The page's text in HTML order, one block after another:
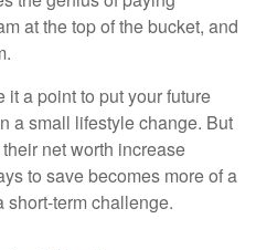
at the top of the bucket, and
a point to put your future
a small lifestyle change. But
net worth increase
to save becomes more of a
short-term challenge.